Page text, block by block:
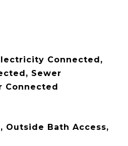
Connected,
Sewer
Connected
Outside Bath Access,